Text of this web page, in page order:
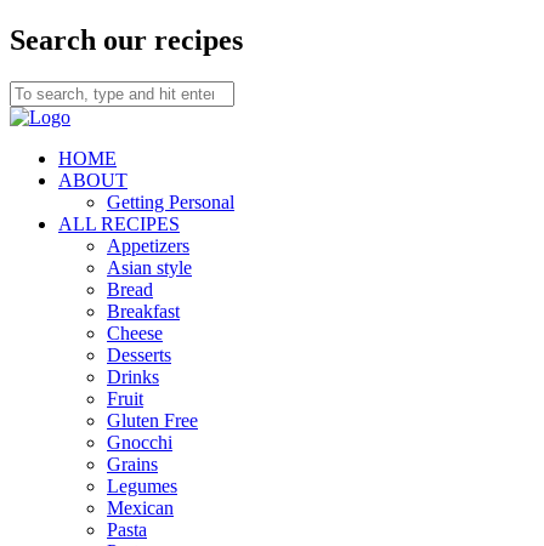
Search our recipes
HOME
ABOUT
Getting Personal
ALL RECIPES
Appetizers
Asian style
Bread
Breakfast
Cheese
Desserts
Drinks
Fruit
Gluten Free
Gnocchi
Grains
Legumes
Mexican
Pasta